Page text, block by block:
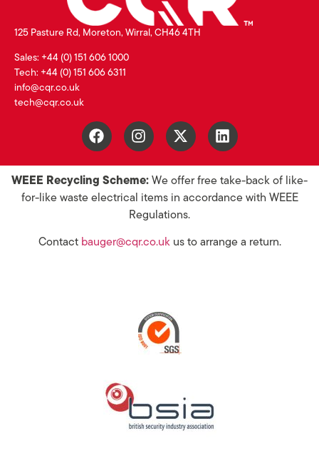
125 Pasture Rd, Moreton, Wirral, CH46 4TH
Sales: +44 (0) 151 606 1000
Tech: +44 (0) 151 606 6311
info@cqr.co.uk
tech@cqr.co.uk
WEEE Recycling Scheme: We offer free take-back of like-
for-like waste electrical items in accordance with WEEE
Regulations.
Contact bauger@cqr.co.ukus to arrange a return.